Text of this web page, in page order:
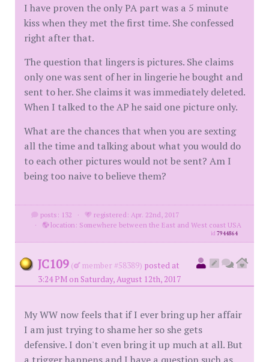
I have proven the only PA part was a 5 minute
kiss when they met the first time. She confessed
right after that.
The question that lingers is pictures. She claims
only one was sent of her in lingerie he bought and
sent to her. She claims it was immediately deleted.
When I talked to the AP he said one picture only.
What are the chances that when you are sexting
all the time and talking about what you would do
to each other pictures would not be sent? Am I
being too naive to believe them?
posts: 132 ·
registered: Apr. 22nd, 2017
·
location: Somewhere between the East and West coast USA
id7944864
JC109 ( member #58389) posted at
3:24 PM on Saturday, August 12th, 2017
My WW now feels that if I ever bring up her affair
I am just trying to shame her so she gets
defensive. I don't even bring it up much at all. But